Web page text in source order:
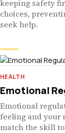
keeping safety
choices,
seek help.
HEALTH
Emotional
Emotional
feeling and your
match the skill